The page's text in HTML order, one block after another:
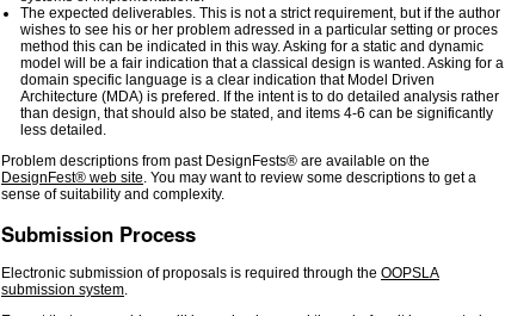
The expected deliverables. This is not a strict requirement, but if the author
wishes to see his or her problem adressed in a particular setting or proces
method this can be indicated in this way. Asking for a static and dynamic
model will be a fair indication that a classical design is wanted. Asking for a
domain specific language is a clear indication that Model Driven
Architecture (MDA) is prefered. If the intent is to do detailed analysis rather
than design, that should also be stated, and items 4-6 can be significantly
less detailed.
Problem descriptions from past DesignFests® are available on the
DesignFest® web site. You may want to review some descriptions to get a
sense of suitability and complexity.
Submission Process
Electronic submission of proposals is required through the OOPSLA
submission system.